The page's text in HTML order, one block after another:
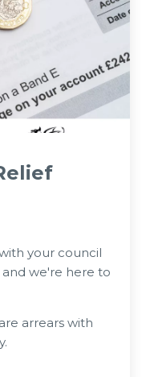
your council
we're here to
arrears with